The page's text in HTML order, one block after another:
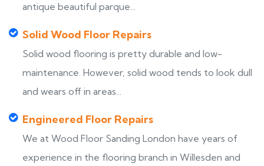
antique beautiful parque...
Solid Wood Floor Repairs
Solid wood flooring is pretty durable and low-
maintenance. However, solid wood tends to look dull
and wears off in areas...
Engineered Floor Repairs
We at Wood Floor Sanding London have years of
experience in the flooring branch in Willesden and